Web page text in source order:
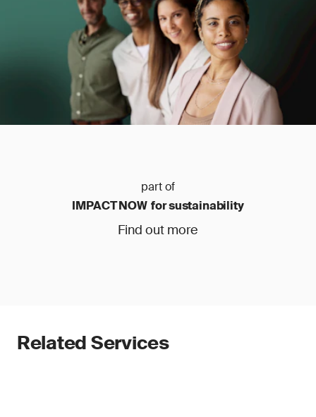
part of
IMPACT NOW for sustainability
Find out more
Related Services